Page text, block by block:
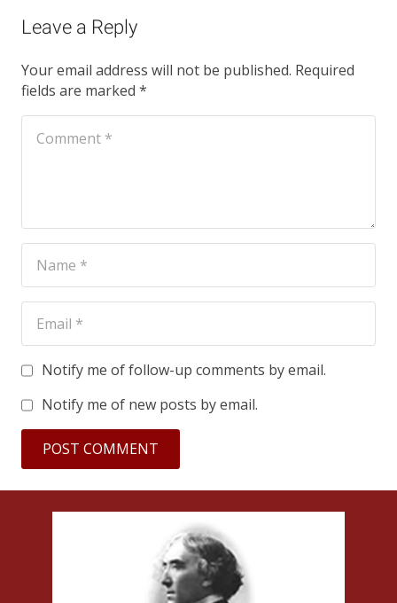
Leave a Reply
Your email address will not be published. Required
fields are marked *
Notify me of follow-up comments by email.
Notify me of new posts by email.
POST COMMENT